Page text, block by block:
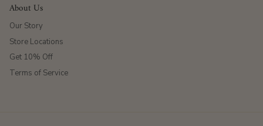
About Us
Our Story
Store Locations
Get 10% Off
Terms of Service